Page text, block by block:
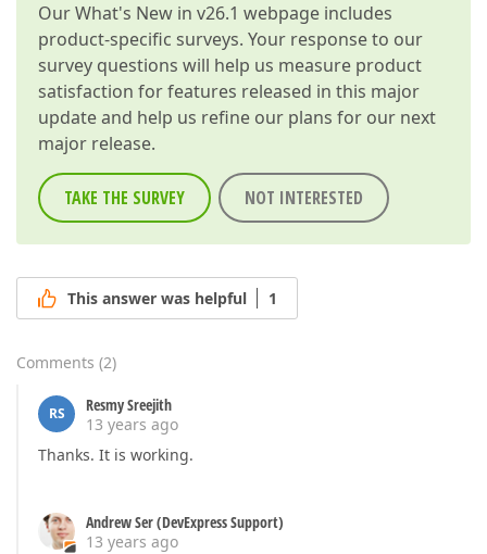
OurWhat's New in v26.1 webpage includes
product-specific surveys. Your response to our
survey questions will help us measure product
satisfaction for features released in this major
update and help us refine our plans for our next
major release.
TAKE THE SURVEY NOT INTERESTED
This answer was helpful 1
Comments (2)
RS
Resmy Sreejith
13 years ago
Thanks. It is working.
Andrew Ser (DevExpress Support)
13 years ago